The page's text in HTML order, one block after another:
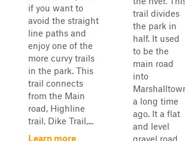
if you want to
avoid the straight
line paths and
enjoy one of the
more curvy trails
in the park. This
trail connects
from the Main
road, Highline
trail, Dike Trail,...
Learn more
trail divides
the park in
half. It used
to be the
main road
into
a long time
ago. It a flat
and level
gravel road